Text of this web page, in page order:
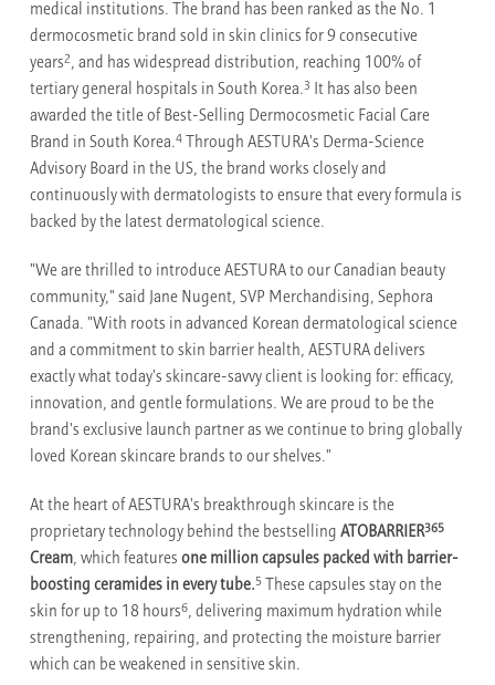
medical institutions. The brand has been ranked as the No. 1
dermocosmetic brand sold in skin clinics for 9 consecutive
years2, and has widespread distribution, reaching 100% of
tertiary general hospitals in South Korea.3
It has also been
awarded the title of Best-Selling Dermocosmetic Facial Care
Brand in South Korea.4
Through AESTURA's Derma-Science
Advisory Board in the US, the brand works closely and
continuously with dermatologists to ensure that every formula is
backed by the latest dermatological science.
"We are thrilled to introduce AESTURA to our Canadian beauty
community," said Jane Nugent, SVP Merchandising, Sephora
Canada. "With roots in advanced Korean dermatological science
and a commitment to skin barrier health, AESTURA delivers
exactly what today's skincare-savvy client is looking for: efficacy,
innovation, and gentle formulations. We are proud to be the
brand's exclusive launch partner as we continue to bring globally
loved Korean skincare brands to our shelves."
At the heart of AESTURA's breakthrough skincare is the
proprietary technology behind the bestsellingATOBARRIER365
Cream, which featuresone million capsules packed with barrier-
boosting ceramides in every tube.5
These capsules stay on the
skin for up to 18 hours6, delivering maximum hydration while
strengthening, repairing, and protecting the moisture barrier
which can be weakened in sensitive skin.